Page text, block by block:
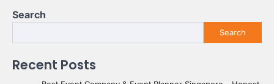
Search
Search
Recent Posts